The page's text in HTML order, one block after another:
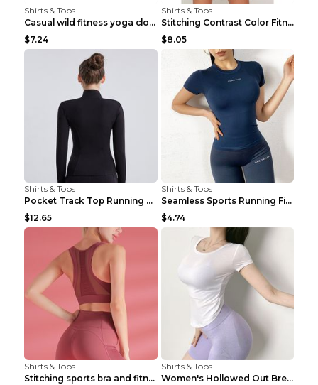
Shirts & Tops
Casual wild fitness yoga clothes Black 4
$7.24
Shirts & Tops
Stitching Contrast Color Fitness Sports Suit Apric...
$8.05
Shirts & Tops
Pocket Track Top Running Fitness Cardigan Apricot ...
$12.65
Shirts & Tops
Seamless Sports Running Fitness Yoga Wear Light Ar...
$4.74
Shirts & Tops
Stitching sports bra and fitness wear Light Purple...
Shirts & Tops
Women's Hollowed Out Breathable Fitness T Shirt Gr...